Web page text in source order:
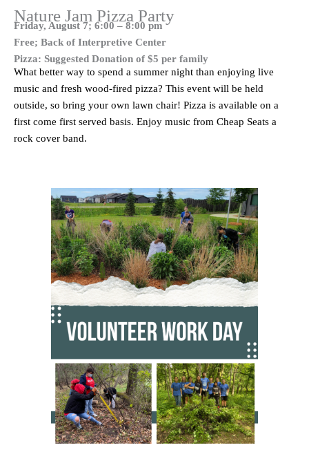
Nature Jam Pizza Party
Friday, August 7; 6:00 – 8:00 pm
Free; Back of Interpretive Center
Pizza: Suggested Donation of $5 per family
What better way to spend a summer night than enjoying live
music and fresh wood-fired pizza? This event will be held
outside, so bring your own lawn chair! Pizza is available on a
first come first served basis. Enjoy music from Cheap Seats a
rock cover band.